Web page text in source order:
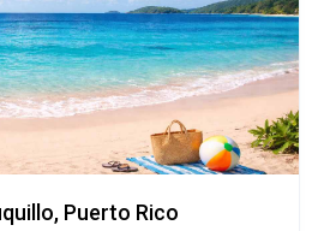
Puerto Rico